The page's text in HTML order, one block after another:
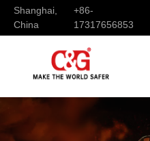
Shanghai,
China
+86-
17317656853